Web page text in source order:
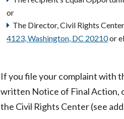
or
The Director, Civil Rights
4123, Washington, DC 20210or
If you file your complaint with
written Notice of Final Action,
the Civil Rights Center (see